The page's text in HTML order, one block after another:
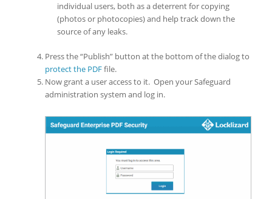
individual users, both as a deterrent for copying
(photos or photocopies) and help track down the
source of any leaks.
Press the “Publish” button at the bottom of the dialog to
protect the PDFfile.
Now grant a user access to it. Open your Safeguard
administration system and log in.